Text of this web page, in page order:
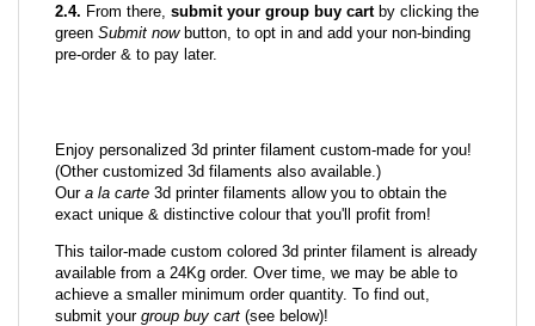
2.4. From there, submit your group buy cartby clicking the
green Submit nowbutton, to opt in and add your non-binding
pre-order & to pay later.
Enjoy personalized 3d printer filament custom-made for you!
(Other customized 3d filaments also available.)
Oura la carte 3d printer filaments allow you to obtain the
exact unique & distinctive colour that you'll profit from!
This tailor-made custom colored 3d printer filament is already
available from a 24Kg order. Over time, we may be able to
achieve a smaller minimum order quantity. To find out,
submit your group buy cart (see below)!